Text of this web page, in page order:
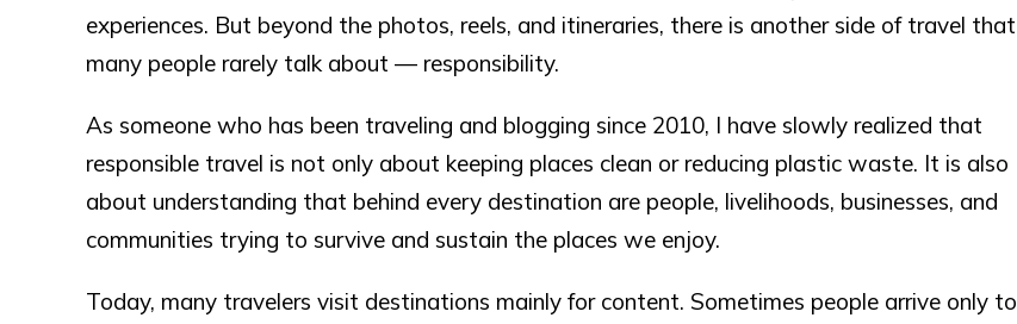
experiences. But beyond the photos, reels, and itineraries, there is another side of travel that
many people rarely talk about — responsibility.
As someone who has been traveling and blogging since 2010, I have slowly realized that
responsible travel is not only about keeping places clean or reducing plastic waste. It is also
about understanding that behind every destination are people, livelihoods, businesses, and
communities trying to survive and sustain the places we enjoy.
Today, many travelers visit destinations mainly for content. Sometimes people arrive only to